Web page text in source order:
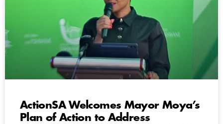
ActionSA Welcomes Mayor Moya’s
Plan of Action to Address